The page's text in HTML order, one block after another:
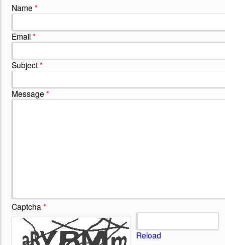
Name *
Email*
Subject*
Message *
Captcha *
Reload